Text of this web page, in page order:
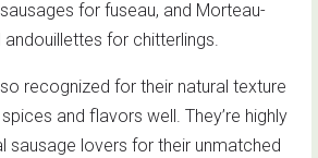
for fuseau, and Morteau-
for chitterlings.
recognized for their natural texture
and flavors well. They’re highly
sausage lovers for their unmatched